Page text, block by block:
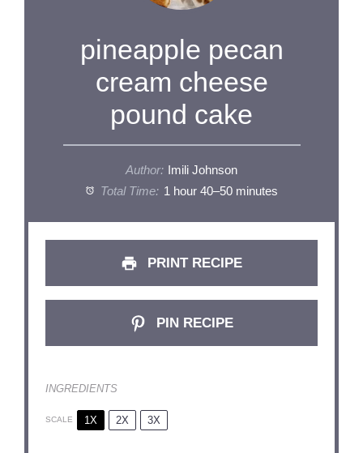
pineapple pecan
cream cheese
pound cake
Author:
Imili Johnson
Total Time: 1 hour 40–50 minutes
PRINT RECIPE
PIN RECIPE
INGREDIENTS
SCALE 1X 2X 3X